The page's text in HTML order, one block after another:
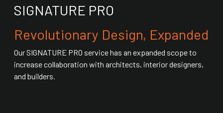
SIGNATURE PRO
Revolutionary Design, Expanded
Our SIGNATURE PRO service has an expanded scope to
increase collaboration with architects, interior designers,
and builders.